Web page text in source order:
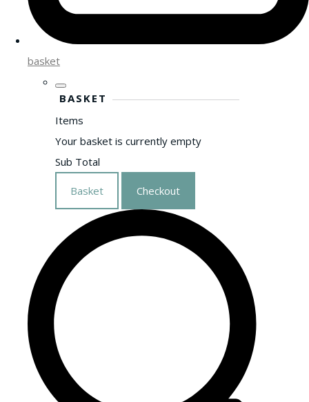
basket
BASKET
Items
Your basket is currently empty
Sub Total
Basket Checkout